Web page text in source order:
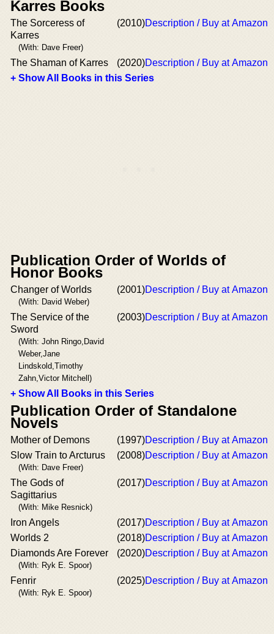
Karres Books
The Sorceress of
Karres
(With: Dave Freer)
(2010)Description / Buy at Amazon
The Shaman of Karres (2020)Description / Buy at Amazon
+ Show All Books in this Series
Publication Order of Worlds of
Honor Books
Changer of Worlds
(With: David Weber)
(2001)Description / Buy at Amazon
The Service of the
Sword
(With: John Ringo,David
Weber,Jane
Lindskold,Timothy
Zahn,Victor Mitchell)
(2003)Description / Buy at Amazon
+ Show All Books in this Series
Publication Order of Standalone
Novels
Mother of Demons (1997)Description / Buy at Amazon
Slow Train to Arcturus
(With: Dave Freer)
(2008)Description / Buy at Amazon
The Gods of
Sagittarius
(With: Mike Resnick)
(2017)Description / Buy at Amazon
Iron Angels (2017)Description / Buy at Amazon
Worlds 2
(2018)Description / Buy at Amazon
Diamonds Are Forever
(With: Ryk E. Spoor)
(2020)Description / Buy at Amazon
Fenrir
(With: Ryk E. Spoor)
(2025)Description / Buy at Amazon